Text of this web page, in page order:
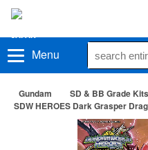
Menu
Gundam
SD & BB Grade Kits
SDW HEROES Dark Grasper